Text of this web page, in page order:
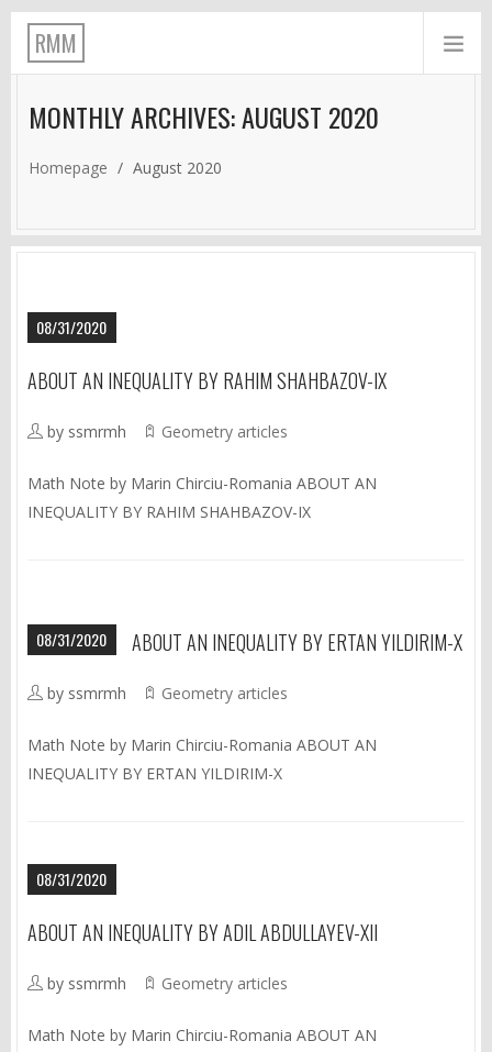
RMM
MONTHLY ARCHIVES: AUGUST 2020
Homepage / August 2020
08/31/2020
ABOUT AN INEQUALITY BY RAHIM SHAHBAZOV-IX
by ssmrmh Geometry articles
Math Note by Marin Chirciu-Romania ABOUT AN
INEQUALITY BY RAHIM SHAHBAZOV-IX
08/31/2020 ABOUT AN INEQUALITY BY ERTAN YILDIRIM-X
by ssmrmh Geometry articles
Math Note by Marin Chirciu-Romania ABOUT AN
INEQUALITY BY ERTAN YILDIRIM-X
08/31/2020
ABOUT AN INEQUALITY BY ADIL ABDULLAYEV-XII
by ssmrmh Geometry articles
Math Note by Marin Chirciu-Romania ABOUT AN